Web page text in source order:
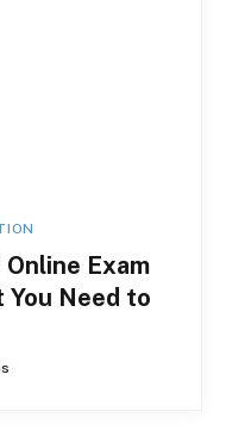
Exam
Need to